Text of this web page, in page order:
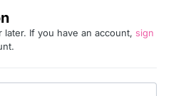
If you have an account, sign